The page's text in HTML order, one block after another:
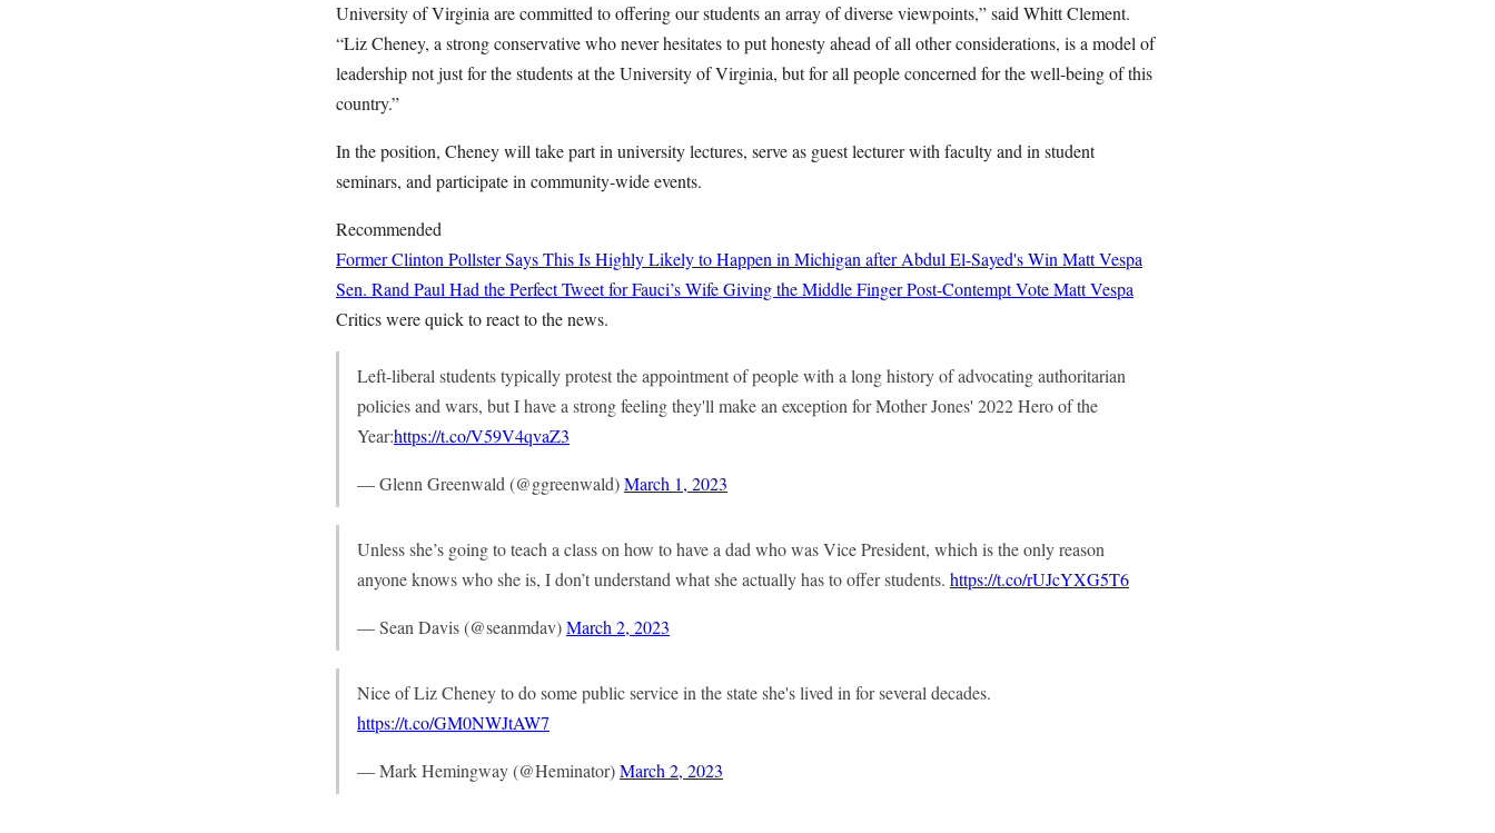
University of Virginia are committed to offering our students an array of diverse viewpoints,” said Whitt Clement.
“Liz Cheney, a strong conservative who never hesitates to put honesty ahead of all other considerations, is a model of
leadership not just for the students at the University of Virginia, but for all people concerned for the well-being of this
country.”
In the position, Cheney will take part in university lectures, serve as guest lecturer with faculty and in student
seminars, and participate in community-wide events.
Recommended
Former Clinton Pollster Says This Is Highly Likely to Happen in Michigan after Abdul El-Sayed's Win Matt Vespa
Sen. Rand Paul Had the Perfect Tweet for Fauci’s Wife Giving the Middle Finger Post-Contempt VoteMatt Vespa
Critics were quick to react to the news.
Left-liberal students typically protest the appointment of people with a long history of advocating authoritarian
policies and wars, but I have a strong feeling they'll make an exception for Mother Jones' 2022 Hero of the
Year:https://t.co/V59V4qvaZ3
— Glenn Greenwald (@ggreenwald)March 1, 2023
Unless she’s going to teach a class on how to have a dad who was Vice President, which is the only reason
anyone knows who she is, I don’t understand what she actually has to offer students. https://t.co/rUJcYXG5T6
— Sean Davis (@seanmdav)March 2, 2023
Nice of Liz Cheney to do some public service in the state she's lived in for several decades.
https://t.co/GM0NWJtAW7
— Mark Hemingway (@Heminator)March 2, 2023